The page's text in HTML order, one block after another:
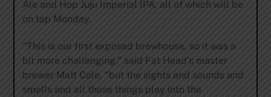
Ale and Hop Juju Imperial IPA, all of which will be
on tap Monday.
“This is our first exposed brewhouse, so it was a
bit more challenging,” said Fat Head’s master
brewer Matt Cole, “but the sights and sounds and
smells and all those things play into the